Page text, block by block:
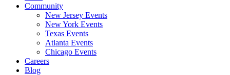
Community
New Jersey Events
New York Events
Texas Events
Atlanta Events
Chicago Events
Careers
Blog